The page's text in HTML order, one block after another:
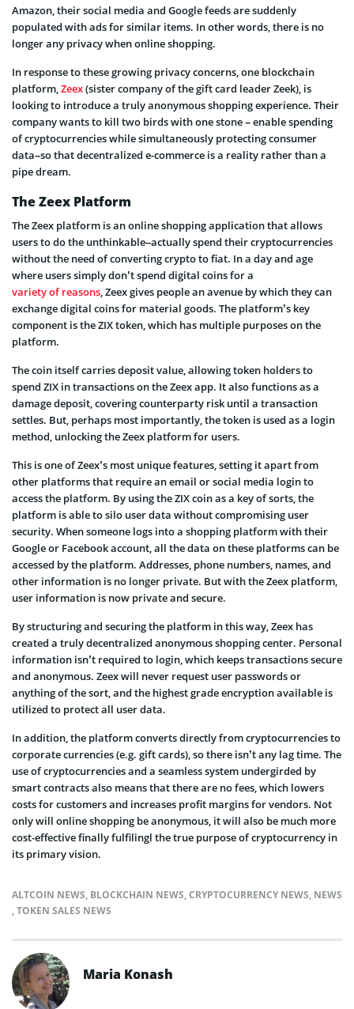
Amazon, their social media and Google feeds are suddenly
populated with ads for similar items. In other words, there is no
longer any privacy when online shopping.
In response to these growing privacy concerns, one blockchain
platform,Zeex(sister company of the gift card leader Zeek), is
looking to introduce a truly anonymous shopping experience. Their
company wants to kill two birds with one stone – enable spending
of cryptocurrencies while simultaneously protecting consumer
data–so that decentralized e-commerce is a reality rather than a
pipe dream.
The Zeex Platform
The Zeex platform is an online shopping application that allows
users to do the unthinkable–actually spend their cryptocurrencies
without the need of converting crypto to fiat. In a day and age
where users simply don’t spend digital coins for a
variety of reasons, Zeex gives people an avenue by which they can
exchange digital coins for material goods. The platform’s key
component is the ZIX token, which has multiple purposes on the
platform.
The coin itself carries deposit value, allowing token holders to
spend ZIX in transactions on the Zeex app. It also functions as a
damage deposit, covering counterparty risk until a transaction
settles. But, perhaps most importantly, the token is used as a login
method, unlocking the Zeex platform for users.
This is one of Zeex’s most unique features, setting it apart from
other platforms that require an email or social media login to
access the platform. By using the ZIX coin as a key of sorts, the
platform is able to silo user data without compromising user
security. When someone logs into a shopping platform with their
Google or Facebook account, all the data on these platforms can be
accessed by the platform. Addresses, phone numbers, names, and
other information is no longer private. But with the Zeex platform,
user information is now private and secure.
By structuring and securing the platform in this way, Zeex has
created a truly decentralized anonymous shopping center. Personal
information isn’t required to login, which keeps transactions secure
and anonymous. Zeex will never request user passwords or
anything of the sort, and the highest grade encryption available is
utilized to protect all user data.
In addition, the platform converts directly from cryptocurrencies to
corporate currencies (e.g. gift cards), so there isn’t any lag time. The
use of cryptocurrencies and a seamless system undergirded by
smart contracts also means that there are no fees, which lowers
costs for customers and increases profit margins for vendors. Not
only will online shopping be anonymous, it will also be much more
cost-effective finally fulfilingl the true purpose of cryptocurrency in
its primary vision.
ALTCOIN NEWS, BLOCKCHAIN NEWS,CRYPTOCURRENCY NEWS, NEWS
,TOKEN SALES NEWS
Maria Konash